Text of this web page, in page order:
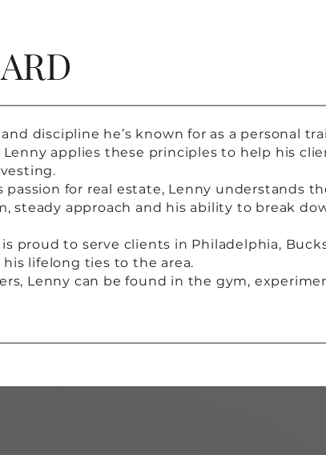
discipline he’s known for as a personal
applies these principles to help his
for real estate, Lenny understands
steady approach and his ability to break
proud to serve clients in Philadelphia,
lifelong ties to the area.
Lenny can be found in the gym,